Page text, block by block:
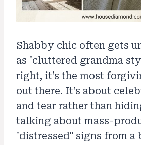
Shabby chic often gets
as "cluttered grandma
right, it’s the most
out there. It’s about
and tear rather than
talking about mass-
"distressed" signs from